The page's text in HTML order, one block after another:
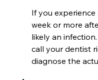
If you
week or more
likely an
call your dentist
diagnose the